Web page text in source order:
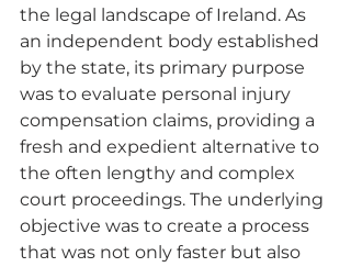
the legal landscape of Ireland. As
an independent body established
by the state, its primary purpose
was to evaluate personal injury
compensation claims, providing a
fresh and expedient alternative to
the often lengthy and complex
court proceedings. The underlying
objective was to create a process
that was not only faster but also